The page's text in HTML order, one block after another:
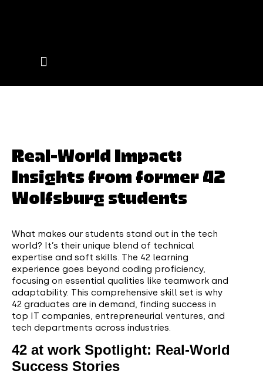
Real-World Impact:
Insights from former 42
Wolfsburg students
What makes our students stand out in the tech
world? It’s their unique blend of technical
expertise and soft skills. The 42 learning
experience goes beyond coding proficiency,
focusing on essential qualities like teamwork and
adaptability. This comprehensive skill set is why
42 graduates are in demand, finding success in
top IT companies, entrepreneurial ventures, and
tech departments across industries.
42 at work Spotlight: Real-World
Success Stories